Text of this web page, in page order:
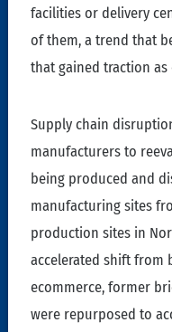
facilities or delivery
of them, a trend that
that gained traction
Supply chain
manufacturers to
being produced and
manufacturing sites
production sites in
accelerated shift from
ecommerce, former
were repurposed to